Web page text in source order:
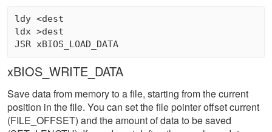
ldy <dest
ldx >dest
JSR xBIOS_LOAD_DATA
xBIOS_WRITE_DATA
Save data from memory to a file, starting from the current
position in the file. You can set the file pointer offset current
(FILE_OFFSET) and the amount of data to be saved